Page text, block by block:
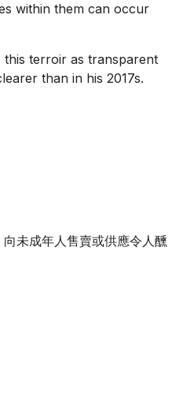
within them can occur
terroir as transparent
than in his 2017s.
未成年人售賣或供應令人醺